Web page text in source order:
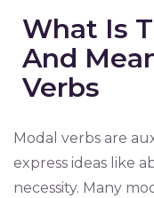
What Is
And
Verbs
Modal verbs are
express ideas like
necessity. Many